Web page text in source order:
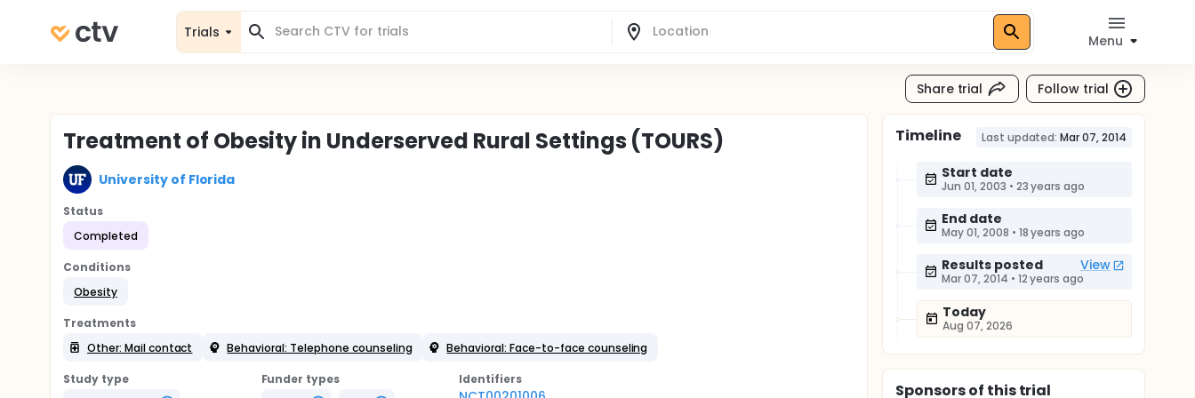
Trials
Menu
Share trial Follow trial
Treatment of Obesity in Underserved Rural Settings (TOURS)
University of Florida
Status
Completed
Conditions
Obesity
Treatments
Other: Mail contact
Behavioral: Telephone counseling Behavioral: Face-to-face counseling
Study type
Funder types
Identifiers
Timeline Last updated: Mar 07, 2014
Start date
Jun 01, 2003 • 23 years ago
End date
May 01, 2008 • 18 years ago
Results posted View
Mar 07, 2014 • 12 years ago
Today
Aug 07, 2026
Sponsorsof this trial